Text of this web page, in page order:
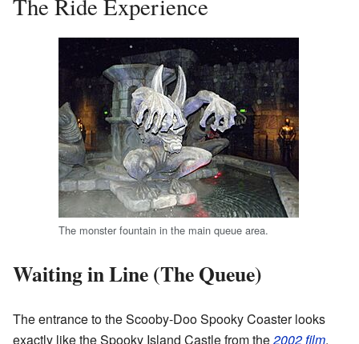
The Ride Experience
The monster fountain in the main queue area.
Waiting in Line (The Queue)
The entrance to the Scooby-Doo Spooky Coaster looks
exactly like the Spooky Island Castle from the2002 film.